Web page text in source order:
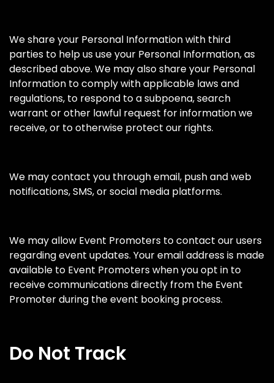
We share your Personal Information with third
parties to help us use your Personal Information, as
described above. We may also share your Personal
Information to comply with applicable laws and
regulations, to respond to a subpoena, search
warrant or other lawful request for information we
receive, or to otherwise protect our rights.
We may contact you through email, push and web
notifications, SMS, or social media platforms.
We may allow Event Promoters to contact our users
regarding event updates. Your email address is made
available to Event Promoters when you opt in to
receive communications directly from the Event
Promoter during the event booking process.
Do Not Track